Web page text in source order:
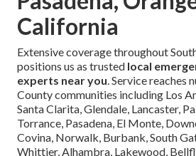
California
Extensive coverage throughout
positions us as trusted local
experts near you. Service reaches
County communities including Los
Santa Clarita, Glendale, Lancaster,
Torrance, Pasadena, El Monte,
Covina, Norwalk, Burbank, South
Whittier, Alhambra, Lakewood,